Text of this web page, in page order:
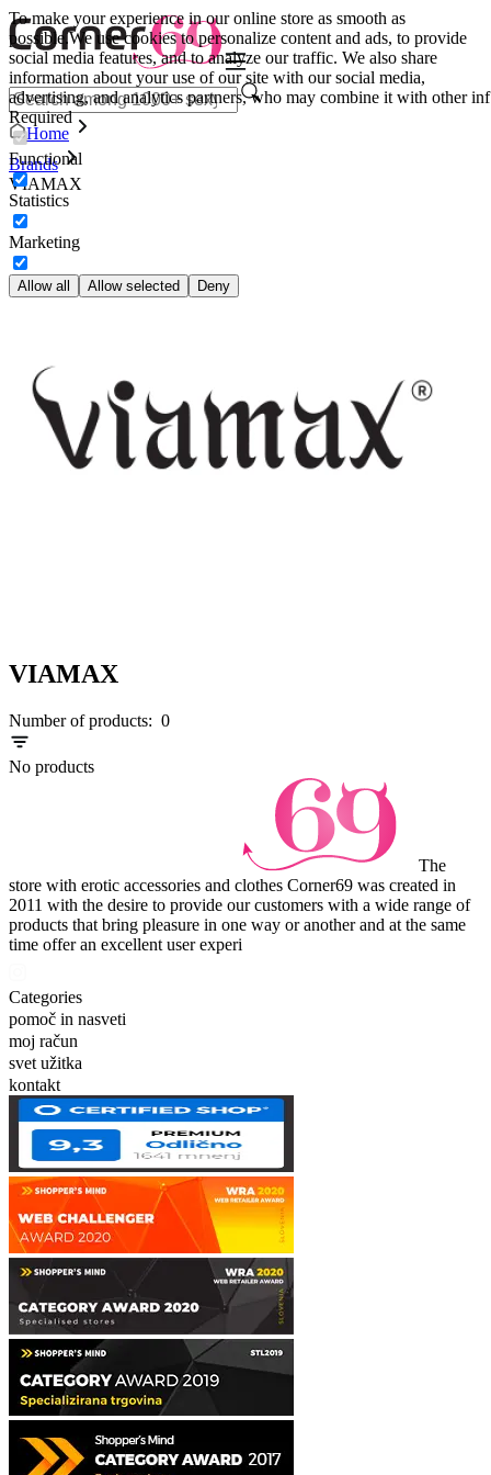
To make your experience in our online store as smooth as
possible.We use cookies to personalize content and ads, to provide
social media features, and to analyze our traffic. We also share
information about your use of our site with our social media,
advertising, and analytics partners, who may combine it with other inf
Required
Functional
Statistics
Marketing
Allow all Allow selected Deny
Home
Brands
VIAMAX
VIAMAX
Number of products: 0
No products
The
store with erotic accessories and clothes Corner69 was created in
2011 with the desire to provide our customers with a wide range of
products that bring pleasure in one way or another and at the same
time offer an excellent user experi
Categories
pomoč in nasveti
moj račun
svet užitka
kontakt